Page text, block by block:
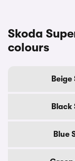
Skoda
colours
Black
Blue